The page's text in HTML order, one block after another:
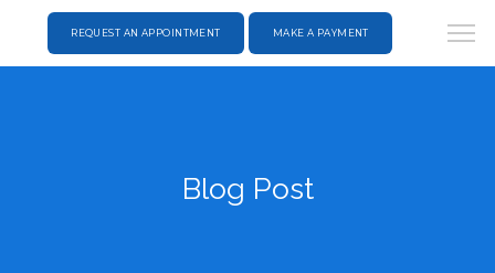
REQUEST AN APPOINTMENT MAKE A PAYMENT
Blog Post